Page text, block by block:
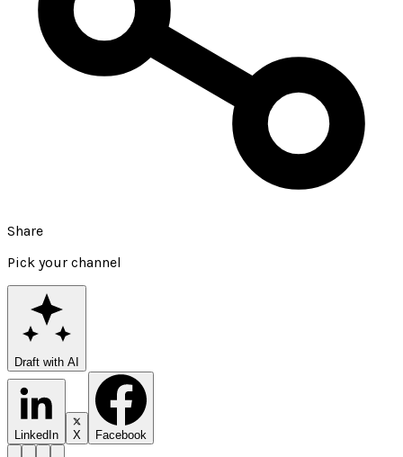
Share
Pick your channel
Draft with AI
LinkedIn X Facebook